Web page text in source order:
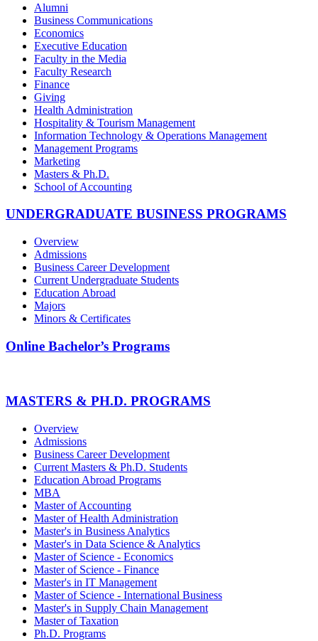
Alumni
Business Communications
Economics
Executive Education
Faculty in the Media
Faculty Research
Finance
Giving
Health Administration
Hospitality & Tourism Management
Information Technology & Operations Management
Management Programs
Marketing
Masters & Ph.D.
School of Accounting
UNDERGRADUATE BUSINESS PROGRAMS
Overview
Admissions
Business Career Development
Current Undergraduate Students
Education Abroad
Majors
Minors & Certificates
Online Bachelor’s Programs
MASTERS & PH.D. PROGRAMS
Overview
Admissions
Business Career Development
Current Masters & Ph.D. Students
Education Abroad Programs
MBA
Master of Accounting
Master of Health Administration
Master's in Business Analytics
Master's in Data Science & Analytics
Master of Science - Economics
Master of Science - Finance
Master's in IT Management
Master of Science - International Business
Master's in Supply Chain Management
Master of Taxation
Ph.D. Programs